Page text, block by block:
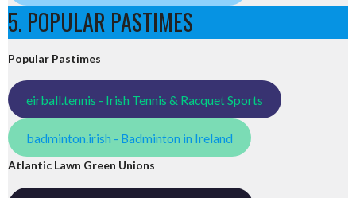
5. POPULAR PASTIMES
Popular Pastimes
eirball.tennis - Irish Tennis & Racquet Sports
badminton.irish - Badminton in Ireland
Atlantic Lawn Green Unions